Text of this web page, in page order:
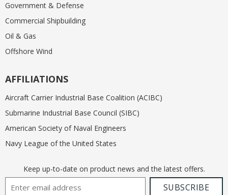
Government & Defense
Commercial Shipbuilding
Oil & Gas
Offshore Wind
AFFILIATIONS
Aircraft Carrier Industrial Base Coalition (ACIBC)
Submarine Industrial Base Council (SIBC)
American Society of Naval Engineers
Navy League of the United States
Keep up-to-date on product news and the latest offers.
Email AddressSUBSCRIBE